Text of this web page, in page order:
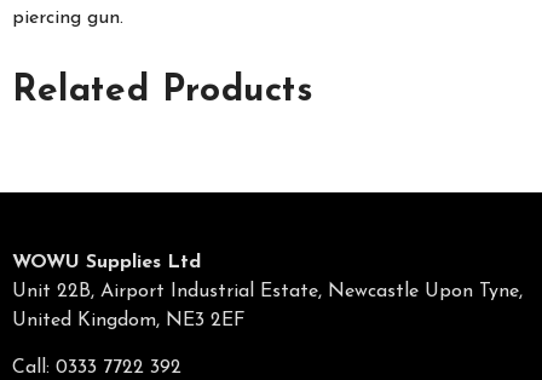
piercing gun.
Related Products
WOWU Supplies Ltd
Unit 22B, Airport Industrial Estate, Newcastle Upon Tyne,
United Kingdom, NE3 2EF
Call: 0333 7722 392